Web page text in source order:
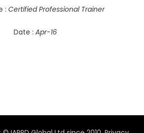
: Certified Professional Trainer
Date : Apr-16